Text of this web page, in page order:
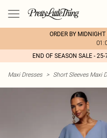
ORDER BY
END OF SEASON SALE -
Maxi Dresses > Short Sleeves Maxi